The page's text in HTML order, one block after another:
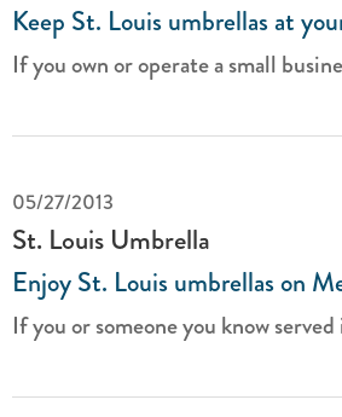
Keep St. Louis umbrellas at
If you own or operate a small
05/27/2013
St. Louis Umbrella
Enjoy St. Louis umbrellas on
If you or someone you know